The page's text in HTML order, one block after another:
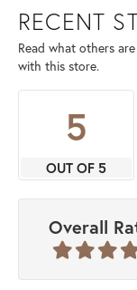
RECENT
Read what others
with this store.
5
OUT OF 5
Overall